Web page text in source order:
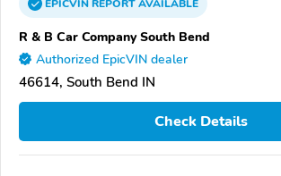
EPICVINREPORTAVAILABLE
R & B Car Company South Bend
Authorized EpicVIN dealer
46614, South Bend IN
Check Details